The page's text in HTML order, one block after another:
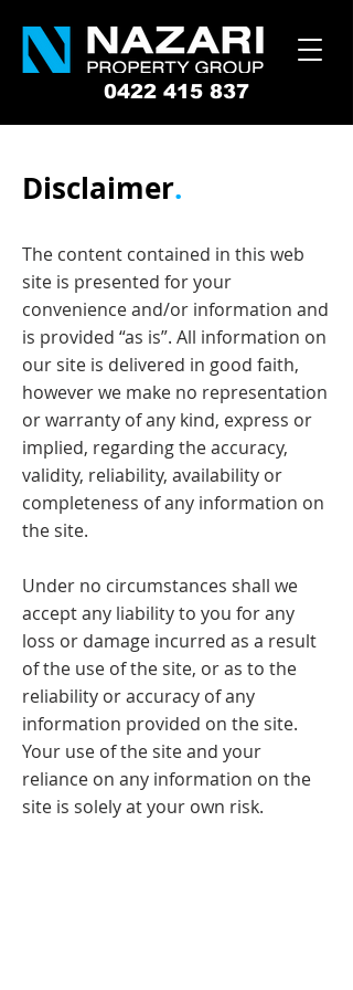
0422 415 837
Disclaimer.
The content contained in this web
site is presented for your
convenience and/or information and
is provided “as is”. All information on
our site is delivered in good faith,
however we make no representation
or warranty of any kind, express or
implied, regarding the accuracy,
validity, reliability, availability or
completeness of any information on
the site.
Under no circumstances shall we
accept any liability to you for any
loss or damage incurred as a result
of the use of the site, or as to the
reliability or accuracy of any
information provided on the site.
Your use of the site and your
reliance on any information on the
site is solely at your own risk.